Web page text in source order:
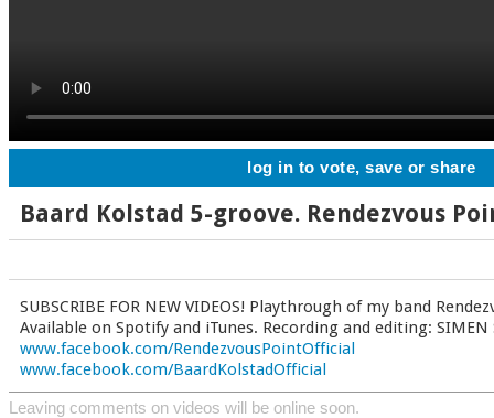
log in to vote, save or share
Baard Kolstad 5-groove. Rendezvous
SUBSCRIBE FOR NEW VIDEOS! Playthrough of my band
Available on Spotify and iTunes. Recording and editing: SIMEN
www.facebook.com/RendezvousPointOfficial
www.facebook.com/BaardKolstadOfficial
Leaving comments on videos will be online soon.